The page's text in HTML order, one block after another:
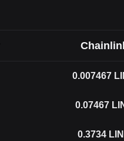
0.007467
0.07467
0.3734